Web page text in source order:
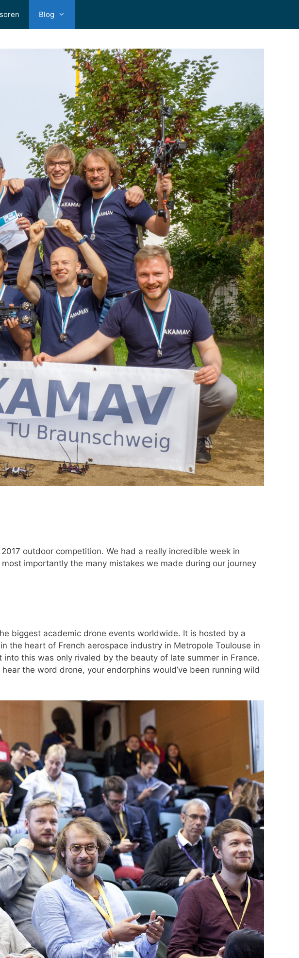
Blog
outdoor competition. We had a really incredible week in
importantly the many mistakes we made during our journey
biggest academic drone events worldwide. It is hosted by a
the heart of French aerospace industry in Metropole Toulouse in
this was only rivaled by the beauty of late summer in France.
the word drone, your endorphins would’ve been running wild